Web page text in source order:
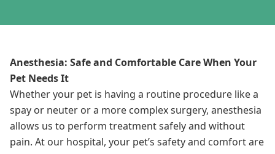
Anesthesia: Safe and Comfortable Care When Your
Pet Needs It
Whether your pet is having a routine procedure like a
spay or neuter or a more complex surgery, anesthesia
allows us to perform treatment safely and without
pain. At our hospital, your pet’s safety and comfort are